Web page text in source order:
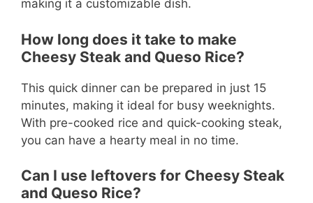
making it a customizable dish.
How long does it take to make
Cheesy Steak and Queso Rice?
This quick dinner can be prepared in just 15
minutes, making it ideal for busy weeknights.
With pre-cooked rice and quick-cooking steak,
you can have a hearty meal in no time.
Can I use leftovers for Cheesy Steak
and Queso Rice?